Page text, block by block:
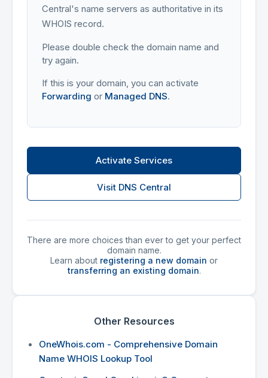
Central's name servers as authoritative in its
WHOIS record.
Please double check the domain name and
try again.
If this is your domain, you can activate
Forwarding or Managed DNS.
Activate Services
Visit DNS Central
There are more choices than ever to get your perfect
domain name.
Learn about registering a new domain or
transferring an existing domain.
Other Resources
OneWhois.com - Comprehensive Domain
Name WHOIS Lookup Tool